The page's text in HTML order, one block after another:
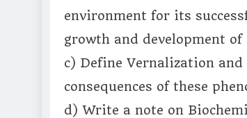
environment for its
growth and development of
c) Define Vernalization
consequences of these
d) Write a note on